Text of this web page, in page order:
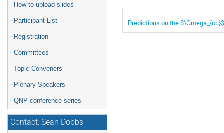
How to upload slides
Participant List
Registration
Committees
Topic Conveners
Plenary Speakers
QNP conference series
Contact: Sean Dobbs
Predictions on the